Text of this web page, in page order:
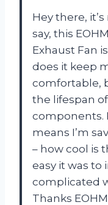
Hey there,
say, this
Exhaust Fan
does it keep
comfortable,
the lifespan
components.
means I’m
– how cool is
easy it was to
complicated
Thanks